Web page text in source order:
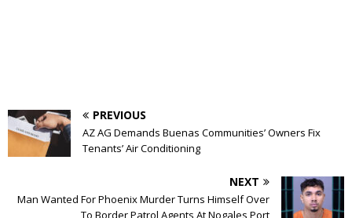
PREVIOUS
AZ AG Demands Buenas Communities’ Owners Fix
Tenants’ Air Conditioning
NEXT
Man Wanted For Phoenix Murder Turns Himself Over
To Border Patrol Agents At Nogales Port